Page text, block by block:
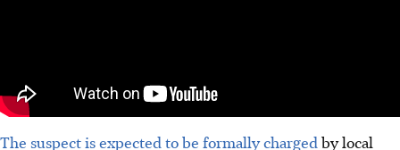
The suspect is expected to be formally charged by local